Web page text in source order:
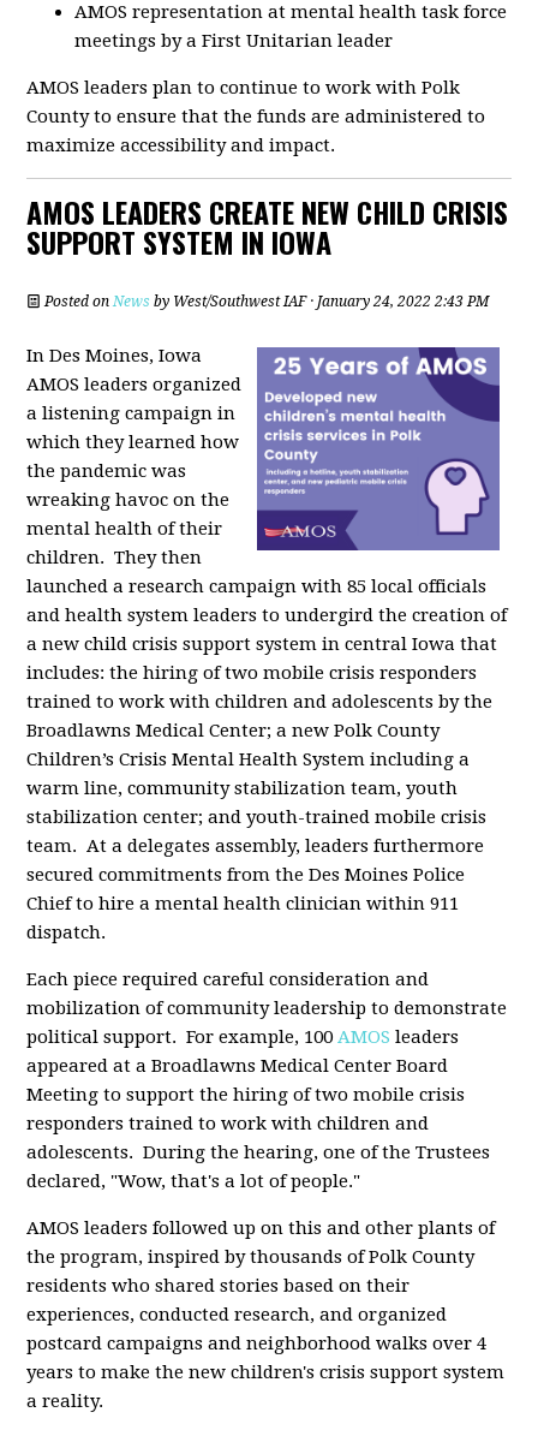
AMOS representation at mental health task force
meetings by a First Unitarian leader
AMOS leaders plan to continue to work with Polk
County to ensure that the funds are administered to
maximize accessibility and impact.
AMOS LEADERS CREATE NEW CHILD CRISIS
SUPPORT SYSTEM IN IOWA
Posted onNews by West/Southwest IAF· January 24, 2022 2:43 PM
In Des Moines, Iowa
AMOS leaders organized
a listening campaign in
which they learned how
the pandemic was
wreaking havoc on the
mental health of their
children. They then
launched a research campaign with 85 local officials
and health system leaders to undergird the creation of
a new child crisis support system in central Iowa that
includes: the hiring of two mobile crisis responders
trained to work with children and adolescents by the
Broadlawns Medical Center; a new Polk County
Children’s Crisis Mental Health System including a
warm line, community stabilization team, youth
stabilization center; and youth-trained mobile crisis
team. At a delegates assembly, leaders furthermore
secured commitments from the Des Moines Police
Chief to hire a mental health clinician within 911
dispatch.
Each piece required careful consideration and
mobilization of community leadership to demonstrate
political support. For example, 100AMOS leaders
appeared at a Broadlawns Medical Center Board
Meeting to support the hiring of two mobile crisis
responders trained to work with children and
adolescents. During the hearing, one of the Trustees
declared, "Wow, that's a lot of people."
AMOS leaders followed up on this and other plants of
the program, inspired by thousands of Polk County
residents who shared stories based on their
experiences, conducted research, and organized
postcard campaigns and neighborhood walks over 4
years to make the new children's crisis support system
a reality.